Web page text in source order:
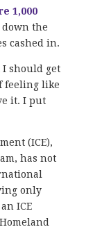
1,000
the
cashed in.
I should get
feeling like
it. I put
(ICE),
has not
only
ICE